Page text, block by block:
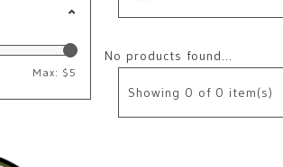
Max: $5
No products found...
Showing 0 of 0 item(s)